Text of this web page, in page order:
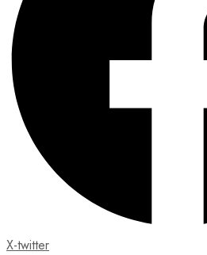
X-twitter